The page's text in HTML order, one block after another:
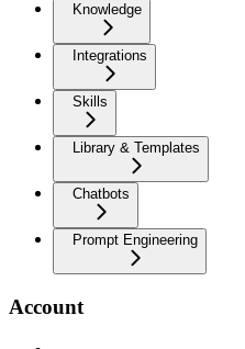
Knowledge
Integrations
Skills
Library & Templates
Chatbots
Prompt Engineering
Account